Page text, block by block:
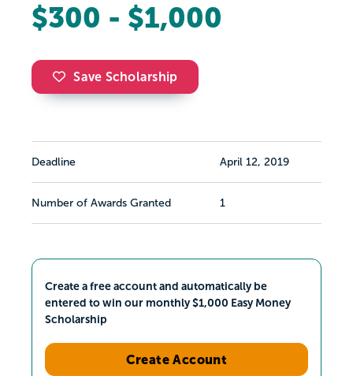
$300 - $1,000
Save Scholarship
Deadline April 12, 2019
Number of Awards Granted 1
Create a free account and automatically be
entered to win our monthly $1,000 Easy Money
Scholarship
Create Account